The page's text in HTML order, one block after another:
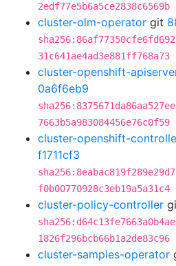
2edf77e5b6a5ce2838c6569b
cluster-olm-operator git
31c641ae4ad3e881ff768a73
cluster-openshift-
0a6f6eb9
7663b5a983084456e76c0f59
cluster-openshift-
f1711cf3
f0b00770928c3eb19a5a31c4
cluster-policy-controller
1826f296bcb66b1a2de83c96
cluster-samples-operator